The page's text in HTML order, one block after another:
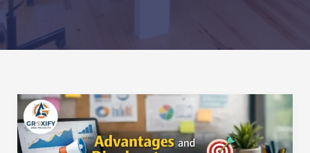
Advantages
and
Disadvantages